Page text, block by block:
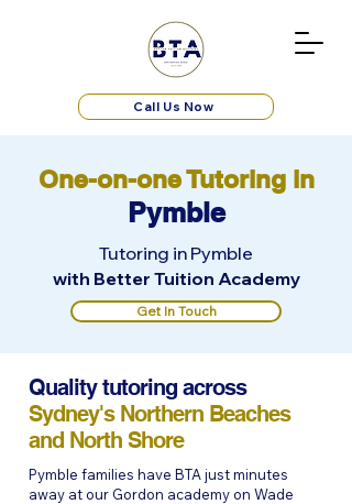
Call Us Now
One-on-one Tutoring in
Pymble
Tutoring in Pymble
with Better Tuition Academy
Get In Touch
Quality tutoring across
Sydney's Northern Beaches
and North Shore
Pymble families have BTA just minutes
away at our Gordon academy on Wade